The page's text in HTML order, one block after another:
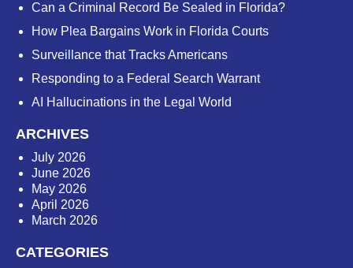
Can a Criminal Record Be Sealed in Florida?
How Plea Bargains Work in Florida Courts
Surveillance that Tracks Americans
Responding to a Federal Search Warrant
AI Hallucinations in the Legal World
ARCHIVES
July 2026
June 2026
May 2026
April 2026
March 2026
CATEGORIES